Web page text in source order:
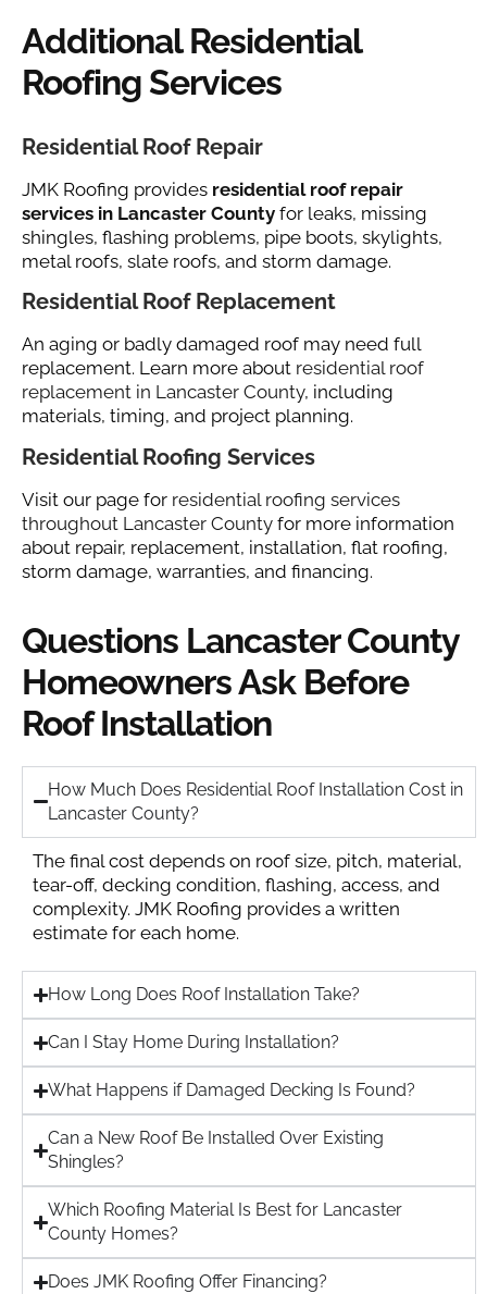
Additional Residential
Roofing Services
Residential Roof Repair
JMK Roofing provides residential roof repair
services in Lancaster County for leaks, missing
shingles, flashing problems, pipe boots, skylights,
metal roofs, slate roofs, and storm damage.
Residential Roof Replacement
An aging or badly damaged roof may need full
replacement. Learn more about residential roof
replacement in Lancaster County, including
materials, timing, and project planning.
Residential Roofing Services
Visit our page for residential roofing services
throughout Lancaster County for more information
about repair, replacement, installation, flat roofing,
storm damage, warranties, and financing.
Questions Lancaster County
Homeowners Ask Before
Roof Installation
How Much Does Residential Roof Installation Cost in
Lancaster County?
The final cost depends on roof size, pitch, material,
tear-off, decking condition, flashing, access, and
complexity. JMK Roofing provides a written
estimate for each home.
How Long Does Roof Installation Take?
Can I Stay Home During Installation?
What Happens if Damaged Decking Is Found?
Can a New Roof Be Installed Over Existing
Shingles?
Which Roofing Material Is Best for Lancaster
County Homes?
Does JMK Roofing Offer Financing?